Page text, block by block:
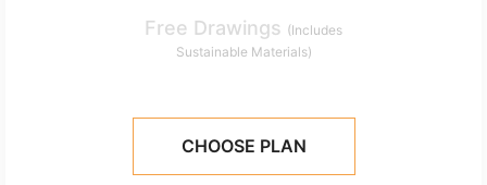
Free Drawings (Includes
Sustainable Materials)
CHOOSE PLAN